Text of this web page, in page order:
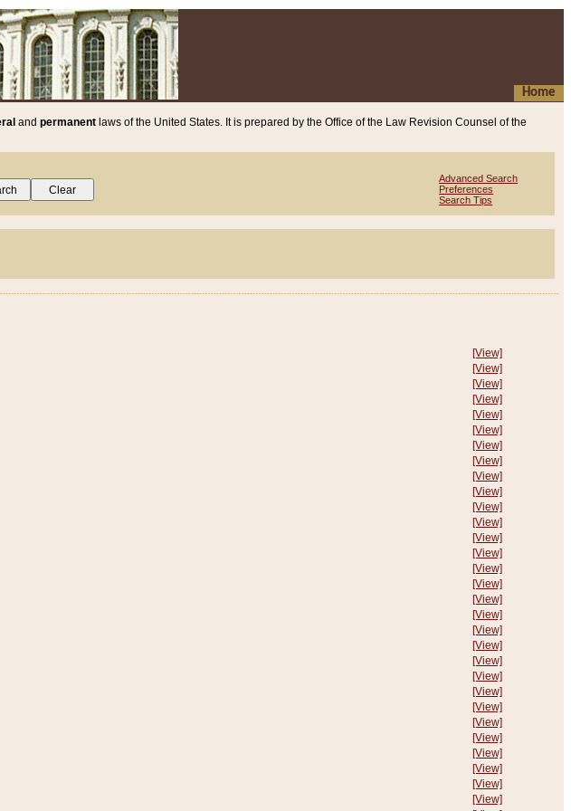
Home
and permanent laws of the United States. It is prepared by the Office of the Law Revision Counsel of the
Advanced Search
Preferences
Search Tips